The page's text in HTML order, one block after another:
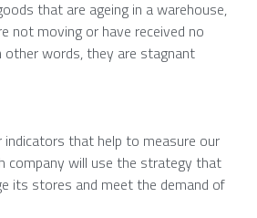
that are ageing in a warehouse,
not moving or have received no
words, they are stagnant
that help to measure our
company will use the strategy that
its stores and meet the demand of